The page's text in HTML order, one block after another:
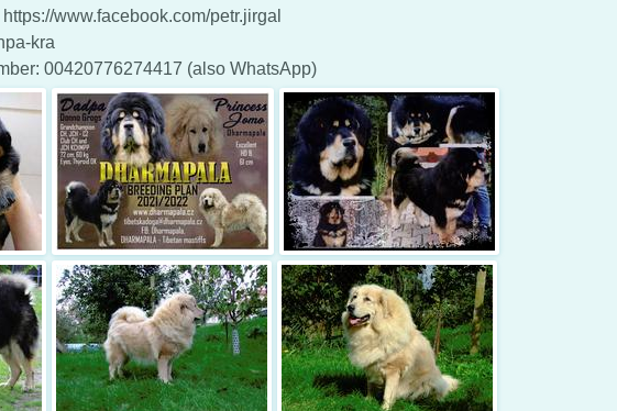
www.facebook.com/petr.jirgal
kra
00420776274417 (also WhatsApp)